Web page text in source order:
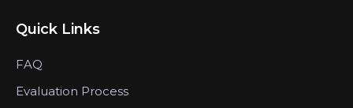
Quick Links
FAQ
Evaluation Process